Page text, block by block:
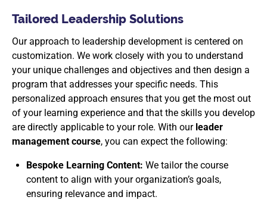
Tailored Leadership Solutions
Our approach to leadership development is centered on
customization. We work closely with you to understand
your unique challenges and objectives and then design a
program that addresses your specific needs. This
personalized approach ensures that you get the most out
of your learning experience and that the skills you develop
are directly applicable to your role. With our leader
management course, you can expect the following:
Bespoke Learning Content: We tailor the course
content to align with your organization’s goals,
ensuring relevance and impact.